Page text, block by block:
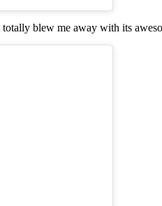
totally blew me away with its